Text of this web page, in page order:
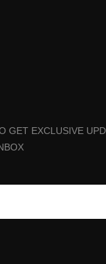
GET EXCLUSIVE